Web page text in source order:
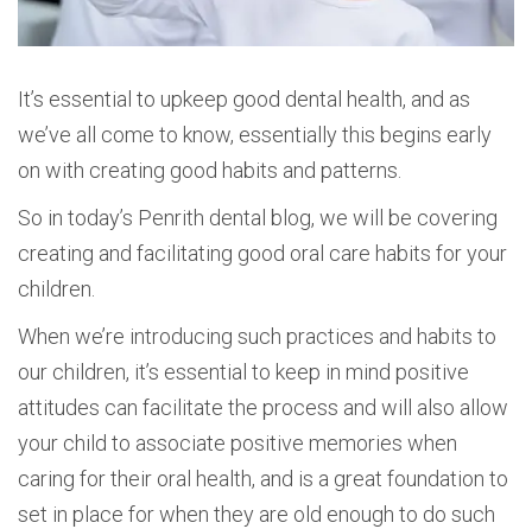
It’s essential to upkeep good dental health, and as
we’ve all come to know, essentially this begins early
on with creating good habits and patterns.
So in today’s Penrith dental blog, we will be covering
creating and facilitating good oral care habits for your
children.
When we’re introducing such practices and habits to
our children, it’s essential to keep in mind positive
attitudes can facilitate the process and will also allow
your child to associate positive memories when
caring for their oral health, and is a great foundation to
set in place for when they are old enough to do such